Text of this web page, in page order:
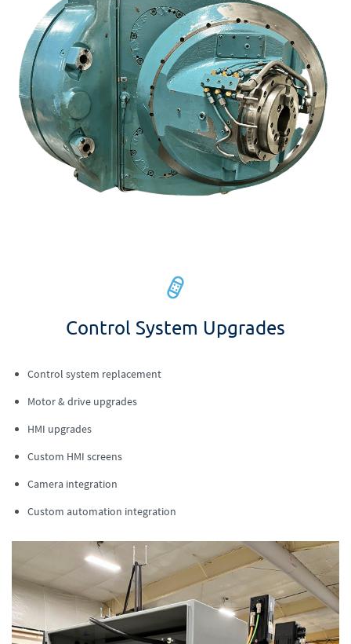
Control System Upgrades
Control system replacement
Motor & drive upgrades
HMI upgrades
Custom HMI screens
Camera integration
Custom automation integration